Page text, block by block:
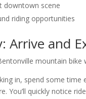
downtown scene
riding opportunities
Arrive and
mountain
in, spend some time
You’ll quickly notice